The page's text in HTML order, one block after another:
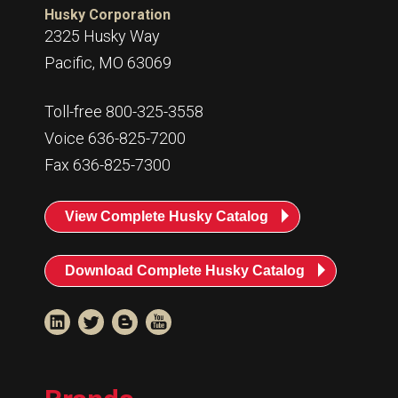
Husky Corporation
2325 Husky Way
Pacific, MO 63069
Toll-free 800-325-3558
Voice 636-825-7200
Fax 636-825-7300
View Complete Husky Catalog
Download Complete Husky Catalog